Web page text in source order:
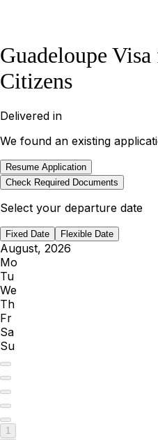
Guadeloupe
Citizens
Delivered in
We found an existing
Resume Application
Check Required Documents
Select your departure date
Fixed Date Flexible Date
August, 2026
Mo
Tu
We
Th
Fr
Sa
Su
1